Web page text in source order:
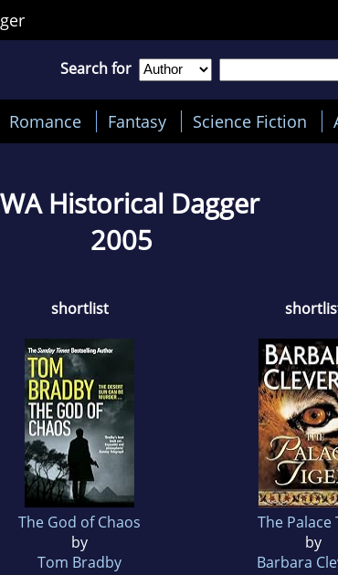
Search for
Romance Fantasy Science Fiction
Historical Dagger
2005
shortlist
The God of Chaos
by
Tom Bradby
The Palace
by
Barbara